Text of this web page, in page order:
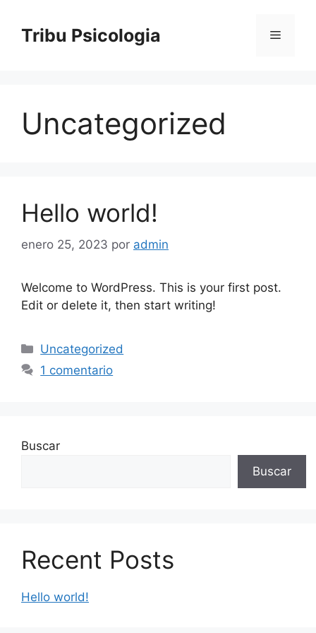
contenido
Tribu Psicologia Menú
Uncategorized
Hello world!
enero 25, 2023 por admin
Welcome to WordPress. This is your first post.
Edit or delete it, then start writing!
Categorías
Uncategorized
1 comentario
Buscar
Buscar
Recent Posts
Hello world!